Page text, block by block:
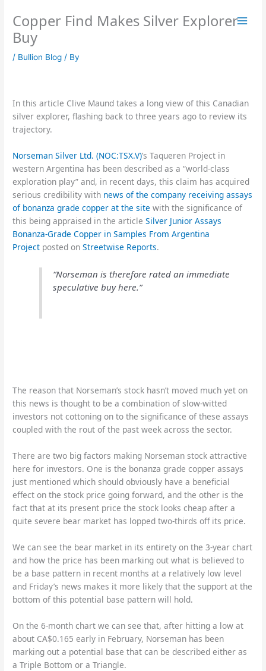
content
Copper Find Makes Silver Explorer
Buy
/ Bullion Blog / By
In this article Clive Maund takes a long view of this Canadian
silver explorer, flashing back to three years ago to review its
trajectory.
Norseman Silver Ltd. (NOC:TSX.V)’s Taqueren Project in
western Argentina has been described as a “world-class
exploration play” and, in recent days, this claim has acquired
serious credibility with news of the company receiving assays
of bonanza grade copper at the site with the significance of
this being appraised in the articleSilver Junior Assays
Bonanza-Grade Copper in Samples From Argentina
Project posted onStreetwise Reports.
“Norseman is therefore rated an immediate
speculative buy here.”
The reason that Norseman’s stock hasn’t moved much yet on
this news is thought to be a combination of slow-witted
investors not cottoning on to the significance of these assays
coupled with the rout of the past week across the sector.
There are two big factors making Norseman stock attractive
here for investors. One is the bonanza grade copper assays
just mentioned which should obviously have a beneficial
effect on the stock price going forward, and the other is the
fact that at its present price the stock looks cheap after a
quite severe bear market has lopped two-thirds off its price.
We can see the bear market in its entirety on the 3-year chart
and how the price has been marking out what is believed to
be a base pattern in recent months at a relatively low level
and Friday’s news makes it more likely that the support at the
bottom of this potential base pattern will hold.
On the 6-month chart we can see that, after hitting a low at
about CA$0.165 early in February, Norseman has been
marking out a potential base that can be described either as
a Triple Bottom or a Triangle.